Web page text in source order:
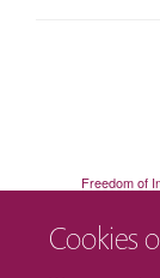
Cookies
Freedom of